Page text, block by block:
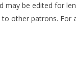
may be edited for
other patrons. For